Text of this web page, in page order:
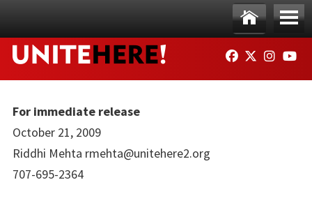
Ho
me
Me
nu
FACEBOOK
TWITTER
For immediate release
October 21, 2009
Riddhi Mehta rmehta@unitehere2.org
707-695-2364